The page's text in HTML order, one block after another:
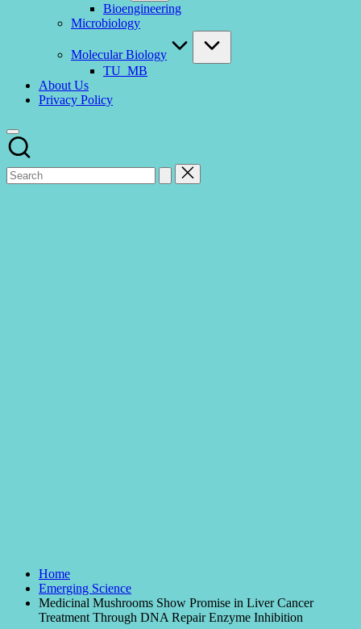
Bioengineering
Microbiology
Molecular Biology
TU_MB
About Us
Privacy Policy
Home
Emerging Science
Medicinal Mushrooms Show Promise in Liver Cancer
Treatment Through DNA Repair Enzyme Inhibition